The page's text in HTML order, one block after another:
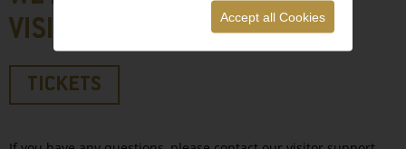
Accept all Cookies
VISIT!
TICKETS